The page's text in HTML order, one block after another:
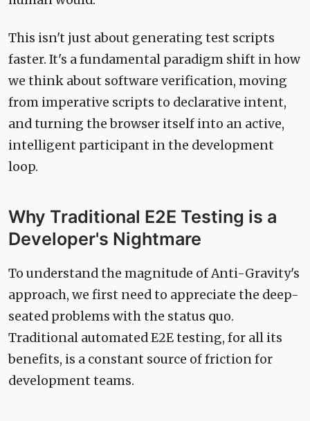
This isn't just about generating test scripts
faster. It's a fundamental paradigm shift in how
we think about software verification, moving
from imperative scripts to declarative intent,
and turning the browser itself into an active,
intelligent participant in the development
loop.
Why Traditional E2E Testing is a
Developer's Nightmare
To understand the magnitude of Anti-Gravity's
approach, we first need to appreciate the deep-
seated problems with the status quo.
Traditional automated E2E testing, for all its
benefits, is a constant source of friction for
development teams.